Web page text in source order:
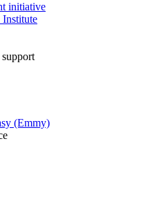
initiative
(Emmy)